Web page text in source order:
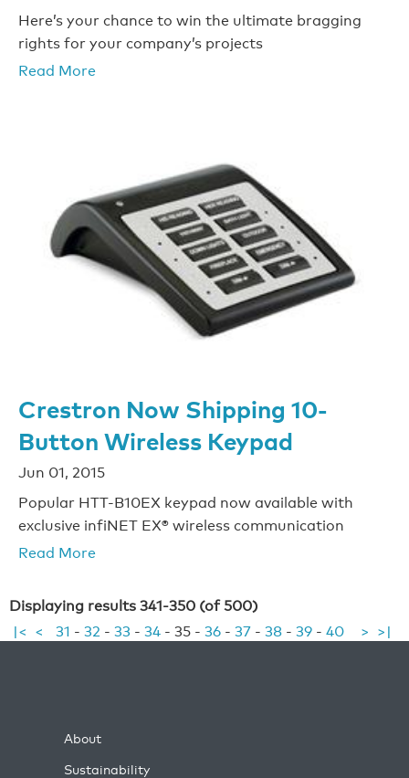
Here’s your chance to win the ultimate bragging
rights for your company’s projects
Read More
Crestron Now Shipping 10-
Button Wireless Keypad
Jun 01, 2015
Popular HTT-B10EX keypad now available with
exclusive infiNET EX® wireless communication
Read More
Displaying results 341-350 (of 500)
|< < 31 - 32 - 33 - 34 - 35 - 36 - 37 - 38 - 39 - 40 > >|
About
Sustainability